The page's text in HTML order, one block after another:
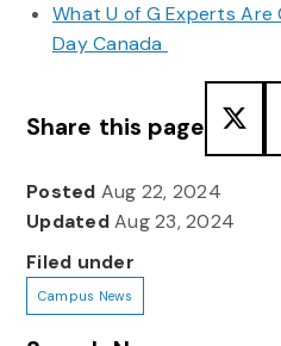
What U of G Experts Are
Day Canada
Share this page
Posted Aug 22, 2024
UpdatedAug 23, 2024
Filed under
Campus News